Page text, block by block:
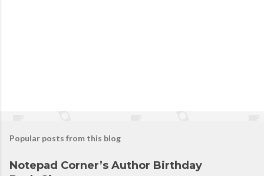
Popular posts from this blog
Notepad Corner’s Author Birthday